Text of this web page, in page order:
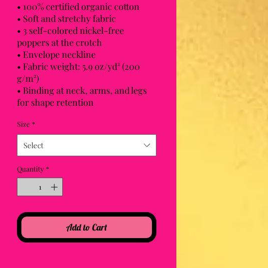
• 100% certified organic cotton
• Soft and stretchy fabric
• 3 self-colored nickel-free
poppers at the crotch
• Envelope neckline
• Fabric weight: 5.9 oz/yd² (200
g/m²)
• Binding at neck, arms, and legs
for shape retention
Size *
Select
Quantity *
Add to Cart